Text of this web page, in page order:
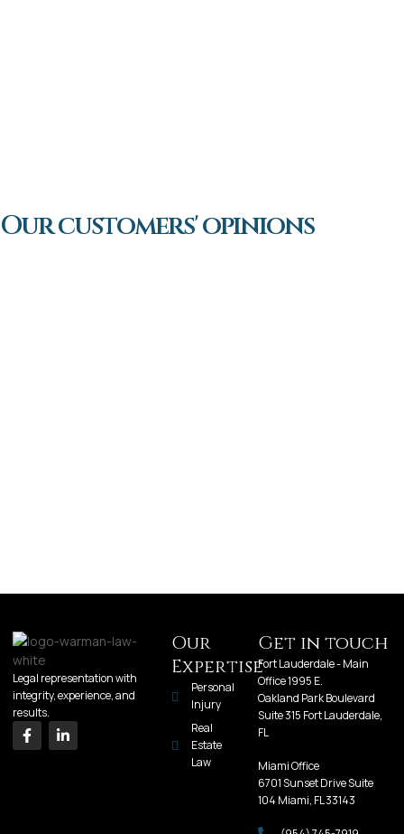
Our customers' opinions
Legal representation with
integrity, experience, and
results.
Our
Expertise
Personal
Injury
Real
Estate
Law
Get in touch
Fort Lauderdale - Main
Office 1995 E.
Oakland Park Boulevard
Suite 315 Fort Lauderdale,
FL
Miami Office
6701 Sunset Drive Suite
104 Miami, FL 33143